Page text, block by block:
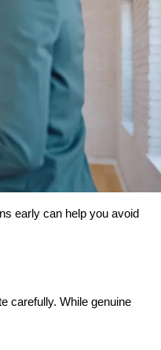
early can help you avoid
carefully. While genuine